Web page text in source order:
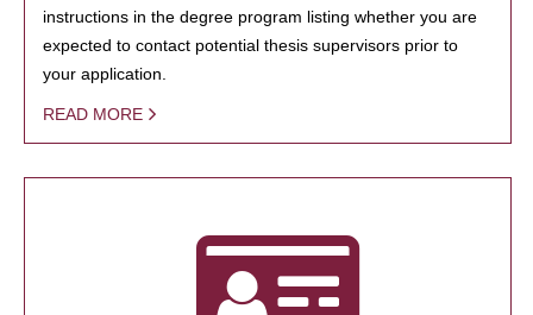
instructions in the degree program listing whether you are
expected to contact potential thesis supervisors prior to
your application.
READ MORE